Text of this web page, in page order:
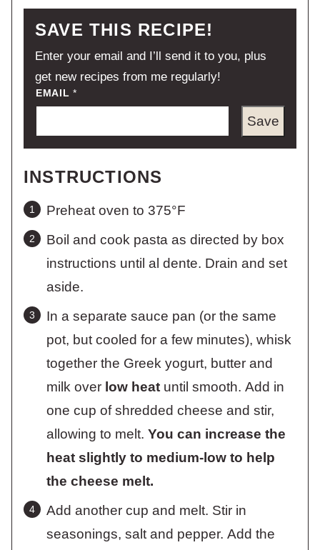
SAVE THIS RECIPE!
Enter your email and I’ll send it to you, plus
get new recipes from me regularly!
EMAIL*
Save
INSTRUCTIONS
Preheat oven to 375°F
Boil and cook pasta as directed by box
instructions until al dente. Drain and set
aside.
In a separate sauce pan (or the same
pot, but cooled for a few minutes), whisk
together the Greek yogurt, butter and
milk over low heat until smooth. Add in
one cup of shredded cheese and stir,
allowing to melt. You can increase the
heat slightly to medium-low to help
the cheese melt.
Add another cup and melt. Stir in
seasonings, salt and pepper. Add the